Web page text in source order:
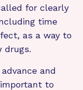
for clearly
time
as a way to
drugs.
and
to